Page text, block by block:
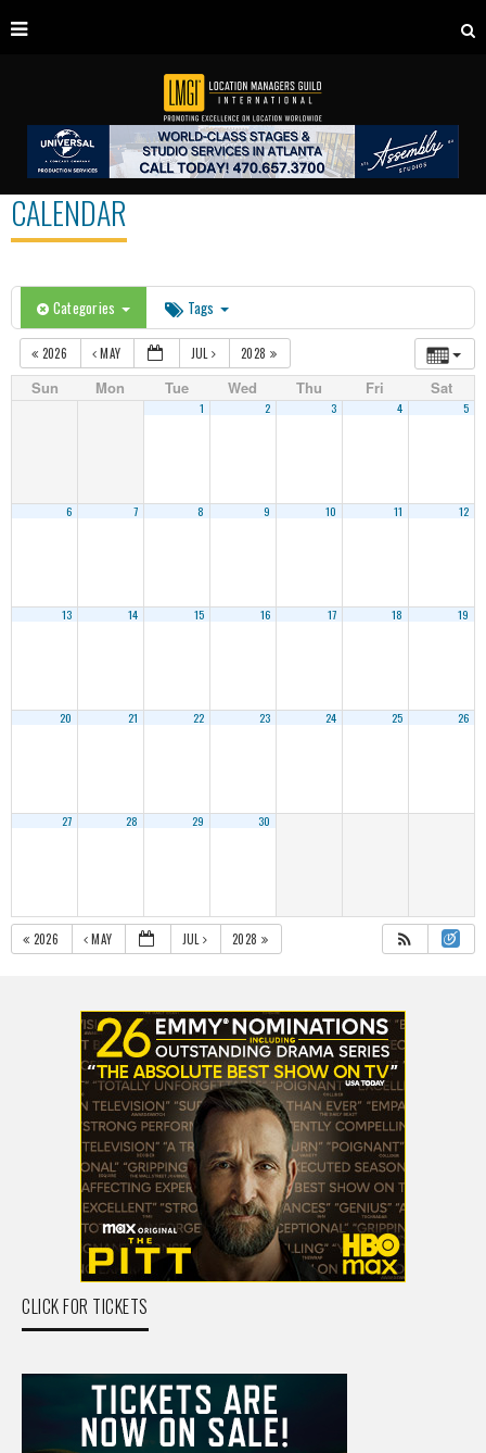
CALENDAR
Categories Tags
2026 MAY JUL 2028
Sun Mon Tue Wed Thu Fri Sat
1 2 3 4 5
6 7 8 9 10 11 12
13 14 15 16 17 18 19
20 21 22 23 24 25 26
27 28 29 30
2026 MAY JUL 2028
CLICK FOR TICKETS